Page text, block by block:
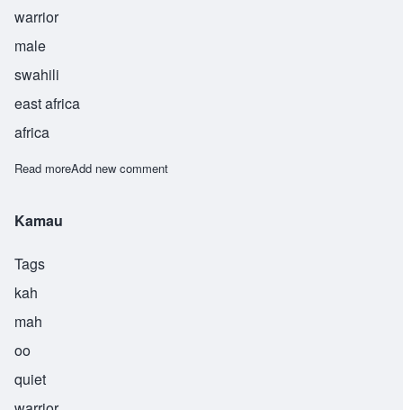
warrior
male
swahili
east africa
africa
Read moreabout Kijani
Add new comment
Kamau
Tags
kah
mah
oo
quiet